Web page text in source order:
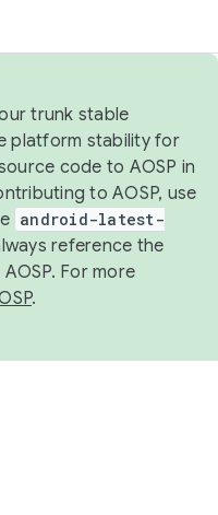
trunk stable
platform stability for
code to AOSP in
to AOSP, use
android-latest-
reference the
For more
.